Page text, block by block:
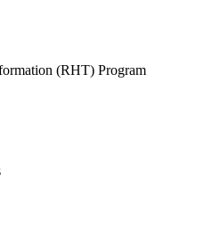
(RHT) Program